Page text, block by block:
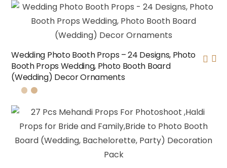
Wedding Photo Booth Props – 24 Designs, Photo
Booth Props Wedding, Photo Booth Board
(Wedding) Decor Ornaments